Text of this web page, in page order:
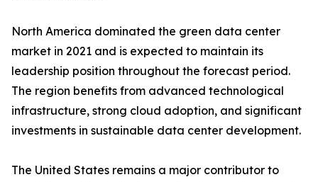
North America dominated the green data center
market in 2021 and is expected to maintain its
leadership position throughout the forecast period.
The region benefits from advanced technological
infrastructure, strong cloud adoption, and significant
investments in sustainable data center development.
The United States remains a major contributor to